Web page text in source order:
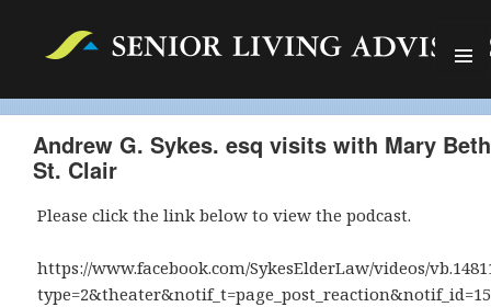
AND
Andrew G. Sykes. esq visits with Mary Beth
St. Clair
Please click the link below to view the podcast.
https://www.facebook.com/SykesElderLaw/videos/